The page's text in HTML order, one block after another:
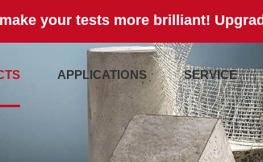
your tests more brilliant!
APPLICATIONS SERVICE